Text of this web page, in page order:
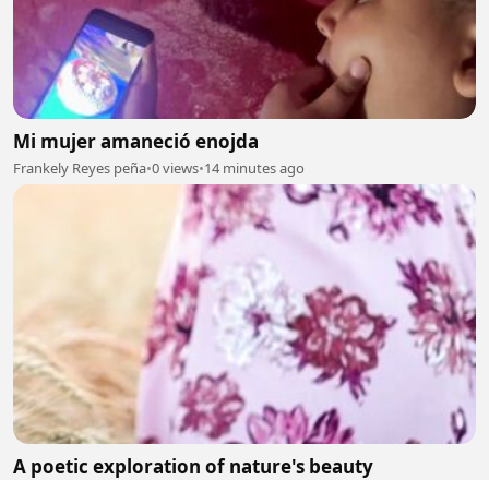
Mi mujer amaneció enojda
Frankely Reyes peña•0 views•14 minutes ago
A poetic exploration of nature's beauty